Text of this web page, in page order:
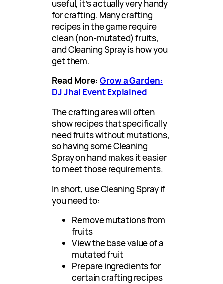
useful, it’s actually very handy
for crafting. Many crafting
recipes in the game require
clean (non-mutated) fruits,
and Cleaning Spray is how you
get them.
Read More:Grow a Garden:
DJ Jhai Event Explained
The crafting area will often
show recipes that specifically
need fruits without mutations,
so having some Cleaning
Spray on hand makes it easier
to meet those requirements.
In short, use Cleaning Spray if
you need to:
Remove mutations from
fruits
View the base value of a
mutated fruit
Prepare ingredients for
certain crafting recipes